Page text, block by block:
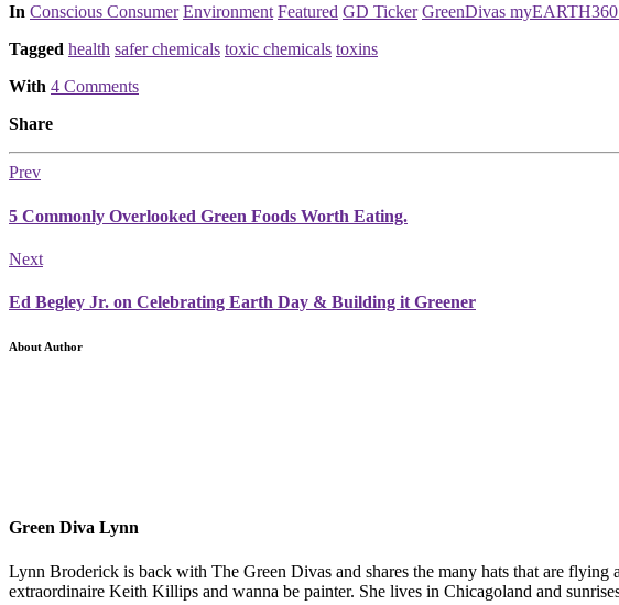
Posted
In Conscious Consumer Environment Featured GD Ticker GreenDivas
Tagged health safer chemicals toxic chemicals toxins
With 4 Comments
Share
Prev
5 Commonly Overlooked Green Foods Worth Eating.
Next
Ed Begley Jr. on Celebrating Earth Day & Building it Greener
About Author
Green Diva Lynn
Lynn Broderick is back with The Green Divas and shares the many hats that are
extraordinaire Keith Killips and wanna be painter. She lives in Chicagoland and